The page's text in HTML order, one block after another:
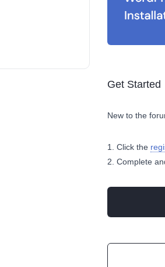
Get Started
New to the
Click the
Complete